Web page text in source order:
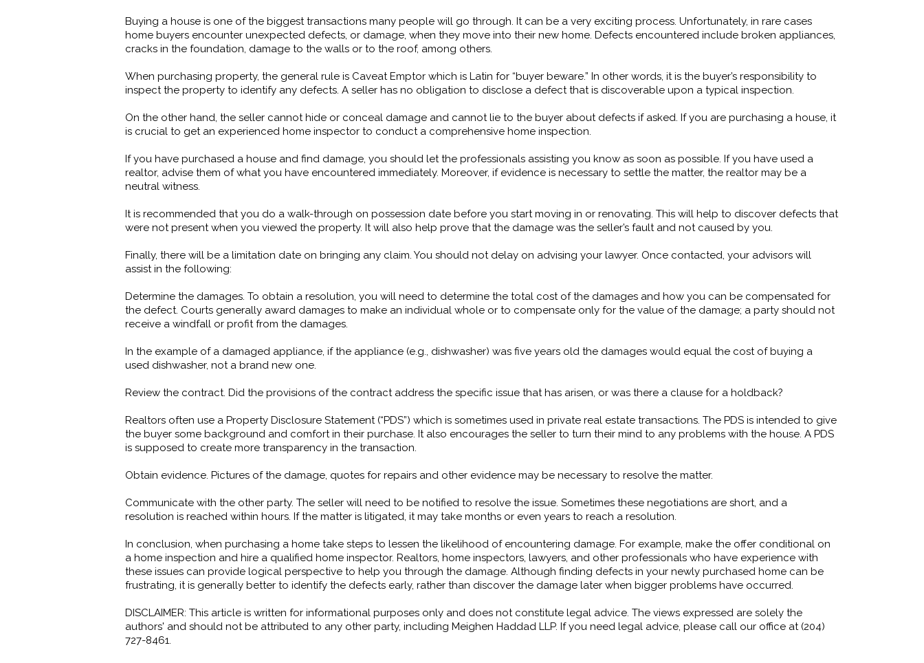
Buying a house is one of the biggest transactions many people will go through. It can be a very exciting process. Unfortunately, in rare cases
home buyers encounter unexpected defects, or damage, when they move into their new home. Defects encountered include broken appliances,
cracks in the foundation, damage to the walls or to the roof, among others.
When purchasing property, the general rule is Caveat Emptor which is Latin for “buyer beware.” In other words, it is the buyer’s responsibility to
inspect the property to identify any defects. A seller has no obligation to disclose a defect that is discoverable upon a typical inspection.
On the other hand, the seller cannot hide or conceal damage and cannot lie to the buyer about defects if asked. If you are purchasing a house, it
is crucial to get an experienced home inspector to conduct a comprehensive home inspection.
If you have purchased a house and find damage, you should let the professionals assisting you know as soon as possible. If you have used a
realtor, advise them of what you have encountered immediately. Moreover, if evidence is necessary to settle the matter, the realtor may be a
neutral witness.
It is recommended that you do a walk-through on possession date before you start moving in or renovating. This will help to discover defects that
were not present when you viewed the property. It will also help prove that the damage was the seller’s fault and not caused by you.
Finally, there will be a limitation date on bringing any claim. You should not delay on advising your lawyer. Once contacted, your advisors will
assist in the following:
Determine the damages. To obtain a resolution, you will need to determine the total cost of the damages and how you can be compensated for
the defect. Courts generally award damages to make an individual whole or to compensate only for the value of the damage; a party should not
receive a windfall or profit from the damages.
In the example of a damaged appliance, if the appliance (e.g., dishwasher) was five years old the damages would equal the cost of buying a
used dishwasher, not a brand new one.
Review the contract. Did the provisions of the contract address the specific issue that has arisen, or was there a clause for a holdback?
Realtors often use a Property Disclosure Statement (“PDS”) which is sometimes used in private real estate transactions. The PDS is intended to give
the buyer some background and comfort in their purchase. It also encourages the seller to turn their mind to any problems with the house. A PDS
is supposed to create more transparency in the transaction.
Obtain evidence. Pictures of the damage, quotes for repairs and other evidence may be necessary to resolve the matter.
Communicate with the other party. The seller will need to be notified to resolve the issue. Sometimes these negotiations are short, and a
resolution is reached within hours. If the matter is litigated, it may take months or even years to reach a resolution.
In conclusion, when purchasing a home take steps to lessen the likelihood of encountering damage. For example, make the offer conditional on
a home inspection and hire a qualified home inspector. Realtors, home inspectors, lawyers, and other professionals who have experience with
these issues can provide logical perspective to help you through the damage. Although finding defects in your newly purchased home can be
frustrating, it is generally better to identify the defects early, rather than discover the damage later when bigger problems have occurred.
DISCLAIMER: This article is written for informational purposes only and does not constitute legal advice. The views expressed are solely the
authors' and should not be attributed to any other party, including Meighen Haddad LLP. If you need legal advice, please call our office at (204)
727-8461.